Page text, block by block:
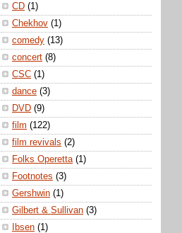
CD (1)
Chekhov (1)
comedy (13)
concert (8)
CSC (1)
dance (3)
DVD (9)
film (122)
film revivals (2)
Folks Operetta (1)
Footnotes (3)
Gershwin (1)
Gilbert & Sullivan (3)
Ibsen (1)